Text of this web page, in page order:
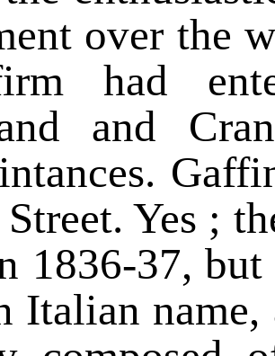
over the
had
and
Yes ;
1836-37,
Italian